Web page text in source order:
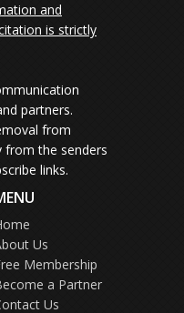
and
is strictly
partners.
from
from the senders
links.
Us
Membership
a Partner
Us